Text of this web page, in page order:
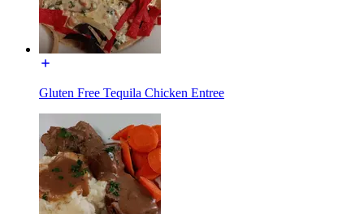
Gluten Free Tequila Chicken Entree